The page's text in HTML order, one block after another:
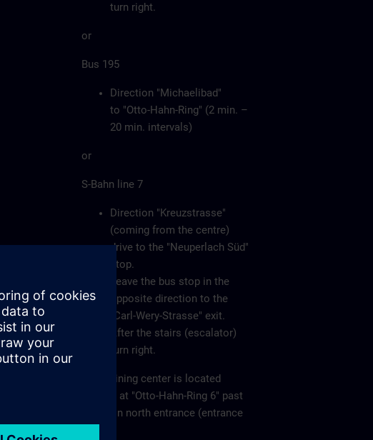
turn right.
or
Bus 195
Direction "Michaelibad"
to "Otto-Hahn-Ring" (2 min. –
20 min. intervals)
or
S-Bahn line 7
Direction "Kreuzstrasse"
(coming from the centre)
drive to the "Neuperlach Süd"
stop.
Leave the bus stop in the
opposite direction to the
"Carl-Wery-Strasse" exit.
After the stairs (escalator)
turn right.
The training center is located
directly at "Otto-Hahn-Ring 6" past
the main north entrance (entrance